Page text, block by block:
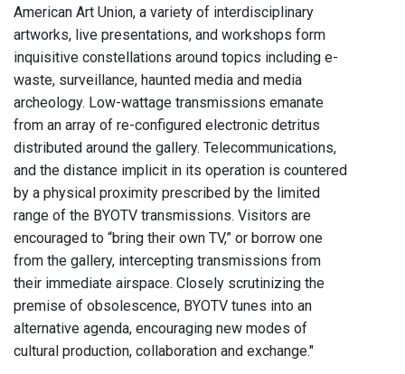
American Art Union, a variety of interdisciplinary
artworks, live presentations, and workshops form
inquisitive constellations around topics including e-
waste, surveillance, haunted media and media
archeology. Low-wattage transmissions emanate
from an array of re-configured electronic detritus
distributed around the gallery. Telecommunications,
and the distance implicit in its operation is countered
by a physical proximity prescribed by the limited
range of the BYOTV transmissions. Visitors are
encouraged to “bring their own TV,” or borrow one
from the gallery, intercepting transmissions from
their immediate airspace. Closely scrutinizing the
premise of obsolescence, BYOTV tunes into an
alternative agenda, encouraging new modes of
cultural production, collaboration and exchange."